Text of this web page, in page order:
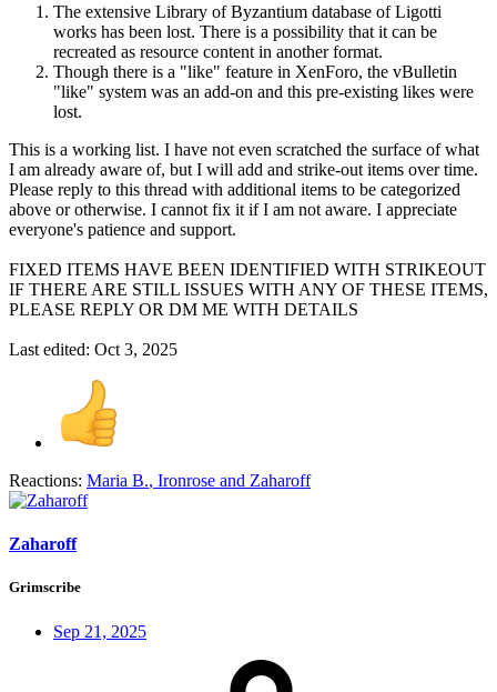
The extensive Library of Byzantium database of Ligotti
works has been lost. There is a possibility that it can be
recreated as resource content in another format.
Though there is a "like" feature in XenForo, the vBulletin
"like" system was an add-on and this pre-existing likes were
lost.
This is a working list. I have not even scratched the surface of what
I am already aware of, but I will add and strike-out items over time.
Please reply to this thread with additional items to be categorized
above or otherwise. I cannot fix it if I am not aware. I appreciate
everyone's patience and support.
FIXED ITEMS HAVE BEEN IDENTIFIED WITH STRIKEOUT
IF THERE ARE STILL ISSUES WITH ANY OF THESE ITEMS,
PLEASE REPLY OR DM ME WITH DETAILS
Last edited: Oct 3, 2025
Reactions: Maria B., Ironrose and Zaharoff
Zaharoff
Grimscribe
Sep 21, 2025